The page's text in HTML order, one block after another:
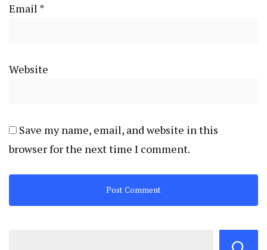
Email *
Website
Save my name, email, and website in this
browser for the next time I comment.